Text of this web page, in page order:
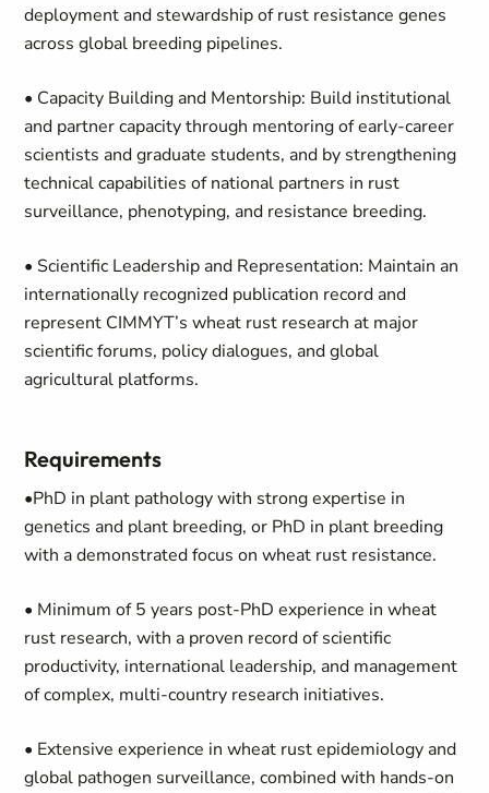
deployment and stewardship of rust resistance genes
across global breeding pipelines.
• Capacity Building and Mentorship: Build institutional
and partner capacity through mentoring of early-career
scientists and graduate students, and by strengthening
technical capabilities of national partners in rust
surveillance, phenotyping, and resistance breeding.
• Scientific Leadership and Representation: Maintain an
internationally recognized publication record and
represent CIMMYT’s wheat rust research at major
scientific forums, policy dialogues, and global
agricultural platforms.
Requirements
•PhD in plant pathology with strong expertise in
genetics and plant breeding, or PhD in plant breeding
with a demonstrated focus on wheat rust resistance.
• Minimum of 5 years post-PhD experience in wheat
rust research, with a proven record of scientific
productivity, international leadership, and management
of complex, multi-country research initiatives.
• Extensive experience in wheat rust epidemiology and
global pathogen surveillance, combined with hands-on